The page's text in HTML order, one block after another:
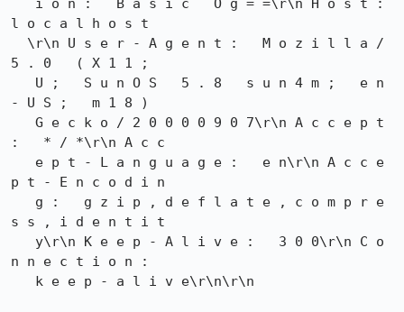
l o c a l h o s t
5 . 0   ( X 1 1 ;
- U S ;   m 1 8 )
:   * / *\r\n A c c
p t - E n c o d i n
s s , i d e n t i t
n n e c t i o n :